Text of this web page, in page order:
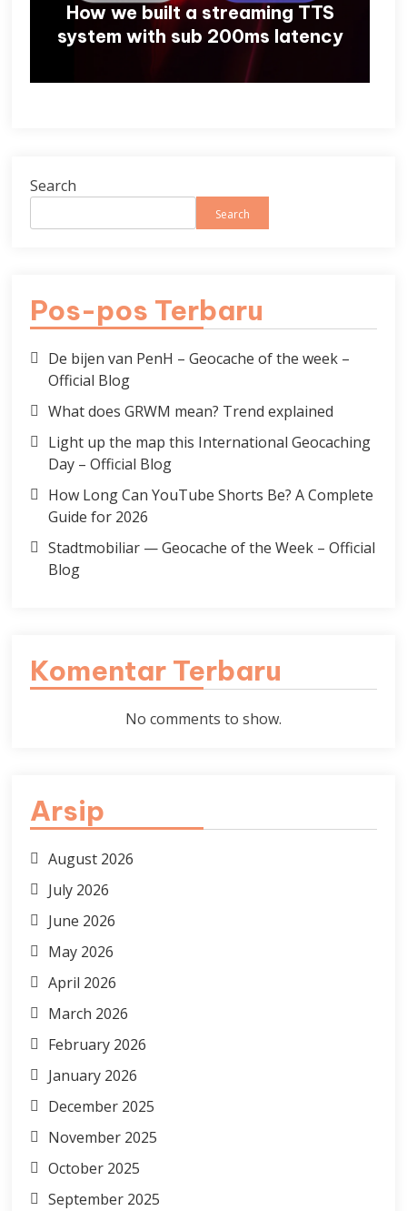
How we built a streaming TTS
system with sub 200ms latency
Search
Search
Pos-pos Terbaru
De bijen van PenH – Geocache of the week –
Official Blog
What does GRWM mean? Trend explained
Light up the map this International Geocaching
Day – Official Blog
How Long Can YouTube Shorts Be? A Complete
Guide for 2026
Stadtmobiliar — Geocache of the Week – Official
Blog
Komentar Terbaru
No comments to show.
Arsip
August 2026
July 2026
June 2026
May 2026
April 2026
March 2026
February 2026
January 2026
December 2025
November 2025
October 2025
September 2025